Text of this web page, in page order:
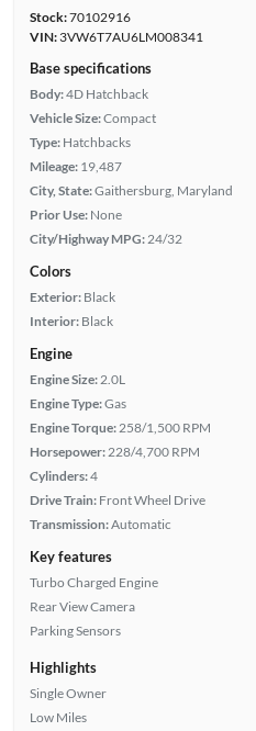
Stock:70102916
VIN:3VW6T7AU6LM008341
Base specifications
Body:4D Hatchback
Vehicle Size:Compact
Type: Hatchbacks
Mileage: 19,487
City, State:Gaithersburg, Maryland
Prior Use: None
City/Highway MPG: 24/32
Colors
Exterior: Black
Interior: Black
Engine
Engine Size: 2.0L
Engine Type:Gas
Engine Torque: 258/1,500 RPM
Horsepower: 228/4,700 RPM
Cylinders:4
Drive Train: Front Wheel Drive
Transmission:Automatic
Key features
Turbo Charged Engine
Rear View Camera
Parking Sensors
Highlights
Single Owner
Low Miles